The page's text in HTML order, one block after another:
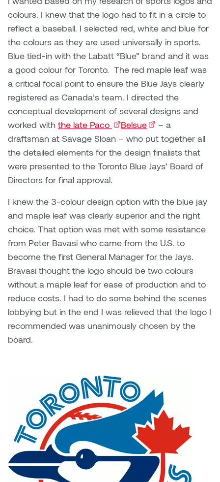
colours. I knew that the logo had to fit in a circle to
reflect a baseball. I selected red, white and blue for
the colours as they are used universally in sports.
Blue tied-in with the Labatt “Blue” brand and it was
a good colour for Toronto. The red maple leaf was
a critical focal point to ensure the Blue Jays clearly
registered as Canada’s team. I directed the
conceptual development of several designs and
worked with the late Paco (external link)
Belsue(external link)
– a
draftsman at Savage Sloan – who put together all
the detailed elements for the design finalists that
were presented to the Toronto Blue Jays’ Board of
Directors for final approval.
I knew the 3-colour design option with the blue jay
and maple leaf was clearly superior and the right
choice. That option was met with some resistance
from Peter Bavasi who came from the U.S. to
become the first General Manager for the Jays.
Bravasi thought the logo should be two colours
without a maple leaf for ease of production and to
reduce costs. I had to do some behind the scenes
lobbying but in the end I was relieved that the logo I
recommended was unanimously chosen by the
board.